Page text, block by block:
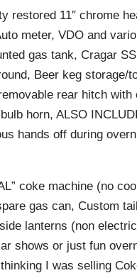
11″ chrome
meter, VDO and
gas tank, Cragar
Beer keg storage/
rear hitch with
horn, ALSO
hands off during
coke machine (no
gas can, Custom
lanterns (non
shows or just fun
I was selling